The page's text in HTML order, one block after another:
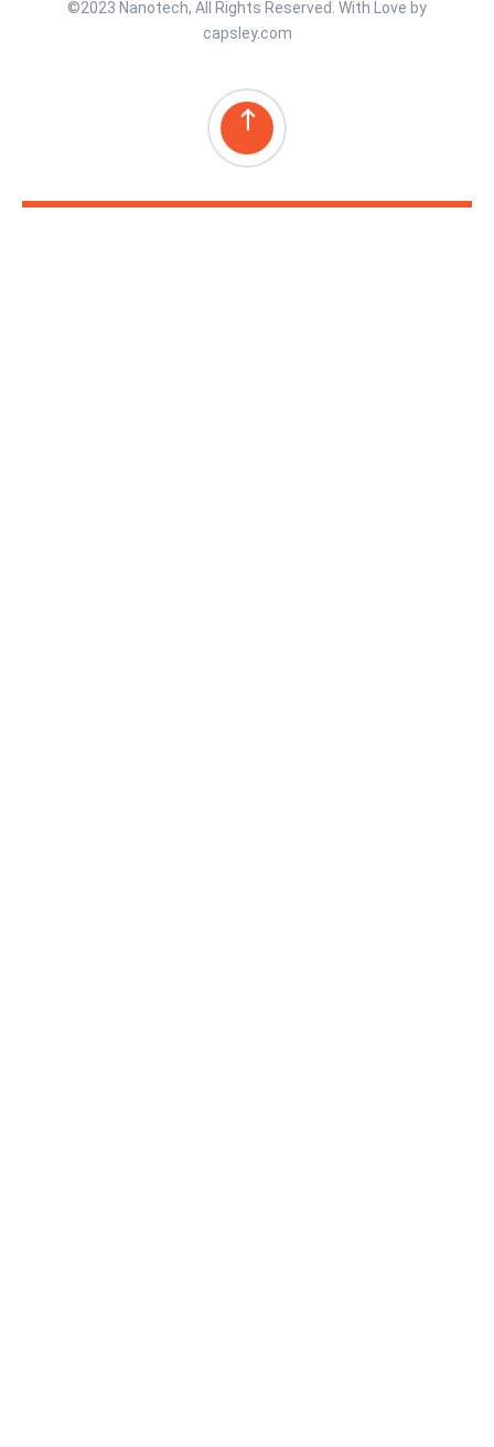
©2023 Nanotech, All Rights Reserved. With Love by
capsley.com